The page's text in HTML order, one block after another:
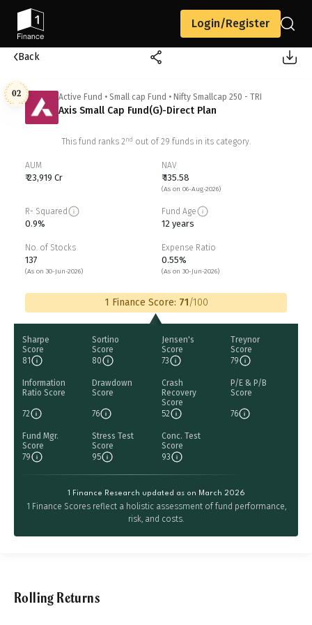
Login/Register
Back
02 Active Fund • Small cap Fund • Nifty Smallcap 250 - TRI
Axis Small Cap Fund(G)-Direct Plan
This fund ranks 2 nd out of 29 funds in its category.
AUM
₹ 23,919 Cr
NAV
₹ 135.58
(As on 06-Aug-2026)
R- Squared
0.9%
Fund Age
12 years
No. of Stocks
137
(As on 30-Jun-2026)
Expense Ratio
0.55%
(As on 30-Jun-2026)
1 Finance Score: 71/100
Sharpe
Score
81
Sortino
Score
80
Jensen's
Score
73
Treynor
Score
79
Information
Ratio Score
72
Drawdown
Score
76
Crash
Recovery
Score
52
P/E & P/B
Score
76
Fund Mgr.
Score
79
Stress Test
Score
95
Conc. Test
Score
93
1 Finance Research updated as on March 2026
1 Finance Scores reflect a holistic assessment of fund performance,
risk, and costs.
Rolling Returns